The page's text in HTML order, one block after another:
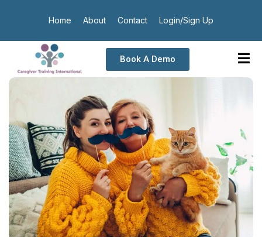
Home About Contact Login/Sign Up
Book A Demo